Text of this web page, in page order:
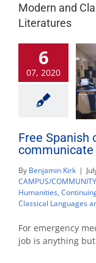
Modern and
Literatures
6
07, 2020
Free Spanish
communicate
By Benjamin Kirk |
CAMPUS/COMMUNITY
Humanities,
Classical Languages
For emergency
job is anything but